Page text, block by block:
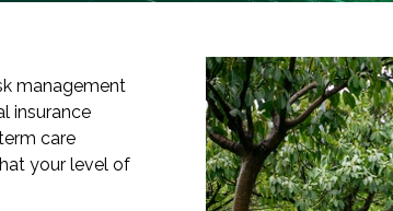
management
insurance
care
your level of